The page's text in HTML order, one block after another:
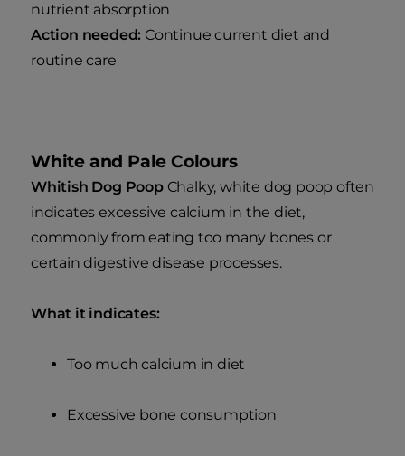
nutrient absorption
Action needed: Continue current diet and
routine care
White and Pale Colours
Whitish Dog PoopChalky, white dog poop often
indicates excessive calcium in the diet,
commonly from eating too many bones or
certain digestive disease processes.
What it indicates:
Too much calcium in diet
Excessive bone consumption